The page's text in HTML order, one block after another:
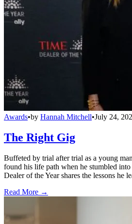
Awards•by Hannah Mitchell•July 24,
The Right Gig
Buffeted by trial after trial as a young
found his life path when he stumbled
Dealer of the Year shares the lessons he
Read More →